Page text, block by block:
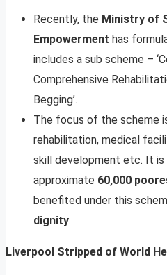
Recently, the Ministry of
Empowerment has
includes a sub scheme –
Comprehensive
Begging’.
The focus of the scheme
rehabilitation, medical
skill development etc. It
approximate 60,000
benefited under this
dignity.
Liverpool Stripped of World